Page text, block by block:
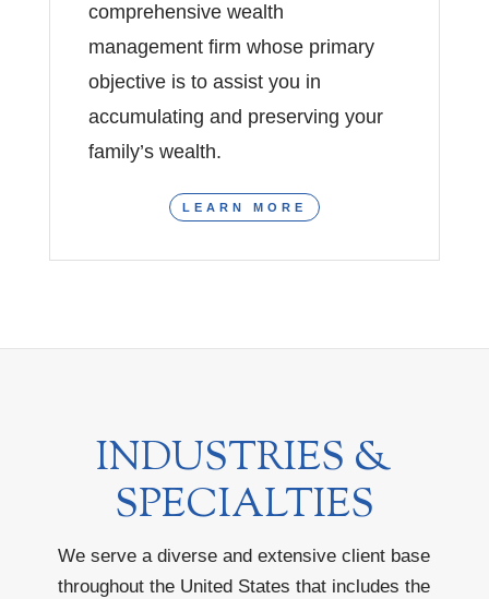
comprehensive wealth
management firm whose primary
objective is to assist you in
accumulating and preserving your
family’s wealth.
LEARN MORE
INDUSTRIES &
SPECIALTIES
We serve a diverse and extensive client base
throughout the United States that includes the